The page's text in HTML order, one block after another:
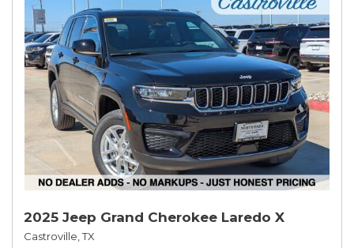
2025 Jeep Grand Cherokee Laredo X
Castroville, TX